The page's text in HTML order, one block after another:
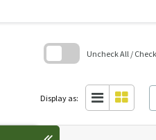
Uncheck All /
Display as: